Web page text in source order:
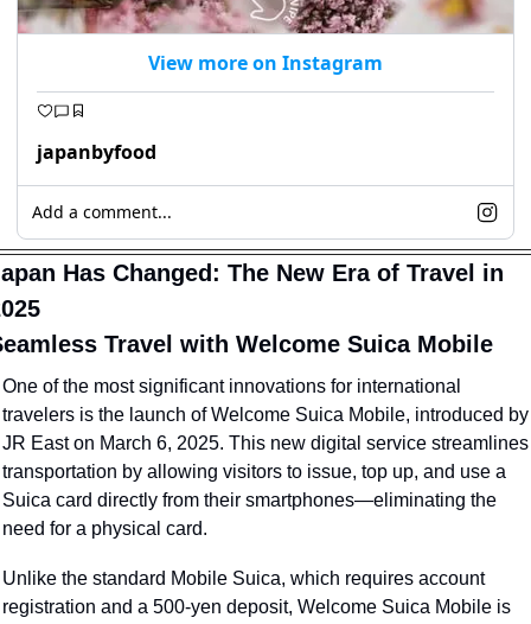
View more on Instagram
japanbyfood
Add a comment...
Has Changed: The New Era of Travel in
Travel with Welcome Suica Mobile
One of the most significant innovations for international
travelers is the launch of Welcome Suica Mobile, introduced by
JR East on March 6, 2025. This new digital service streamlines
transportation by allowing visitors to issue, top up, and use a
Suica card directly from their smartphones—eliminating the
need for a physical card.
Unlike the standard Mobile Suica, which requires account
registration and a 500-yen deposit, Welcome Suica Mobile is